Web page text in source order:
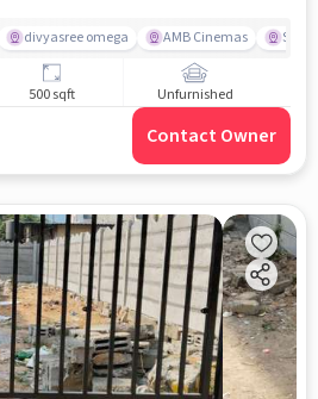
divyasree omega AMB Cinemas
500 sqft Unfurnished
Contact Owner